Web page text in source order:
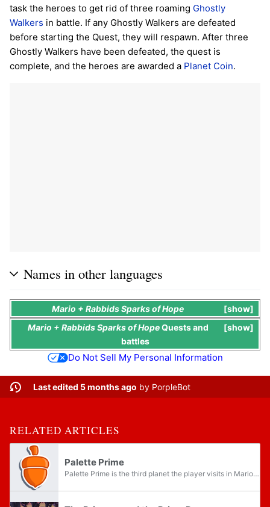
task the heroes to get rid of three roaming Ghostly
Walkers in battle. If any Ghostly Walkers are defeated
before starting the Quest, they will respawn. After three
Ghostly Walkers have been defeated, the quest is
complete, and the heroes are awarded a Planet Coin.
Names in other languages
show
Mario + Rabbids Sparks of Hope
show
Mario + Rabbids Sparks of HopeQuestsand
battles
Do Not Sell My Personal Information
Last edited 5 months ago by PorpleBot
RELATED ARTICLES
Palette Prime
Palette Prime is the third planet the player visits in Mario + Rabbids Sparks of Hope, accessible after having collected two Purified Darkmess Energy Crystals from the previous planet Pristine Peaks. There are fourteen Memories that the player can...